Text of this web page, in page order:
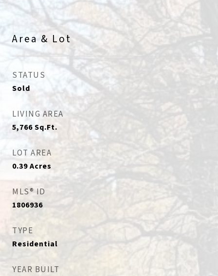
Area & Lot
STATUS
Sold
LIVING AREA
5,766Sq.Ft.
LOT AREA
0.39Acres
MLS® ID
1806936
TYPE
Residential
YEAR BUILT